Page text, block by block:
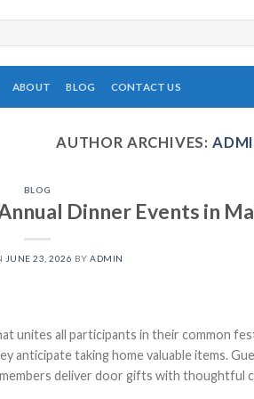
ABOUT BLOG CONTACT US
AUTHOR ARCHIVES:
BLOG
Dinner Events in
JUNE 23, 2026 BYADMIN
unites all participants in their common
anticipate taking home valuable items.
deliver door gifts with thoughtful